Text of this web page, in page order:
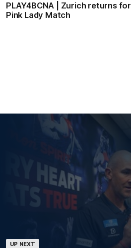
PLAY4BCNA | Zurich returns for
Pink Lady Match
UP NEXT